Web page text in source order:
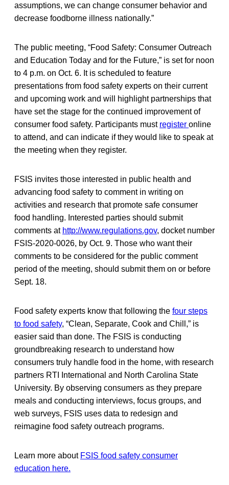
assumptions, we can change consumer behavior and
decrease foodborne illness nationally.”
The public meeting, “Food Safety: Consumer Outreach
and Education Today and for the Future,” is set for noon
to 4 p.m. on Oct. 6. It is scheduled to feature
presentations from food safety experts on their current
and upcoming work and will highlight partnerships that
have set the stage for the continued improvement of
consumer food safety. Participants must register online
to attend, and can indicate if they would like to speak at
the meeting when they register.
FSIS invites those interested in public health and
advancing food safety to comment in writing on
activities and research that promote safe consumer
food handling. Interested parties should submit
comments at http://www.regulations.gov, docket number
FSIS-2020-0026, by Oct. 9. Those who want their
comments to be considered for the public comment
period of the meeting, should submit them on or before
Sept. 18.
Food safety experts know that following the four steps
to food safety, “Clean, Separate, Cook and Chill,” is
easier said than done. The FSIS is conducting
groundbreaking research to understand how
consumers truly handle food in the home, with research
partners RTI International and North Carolina State
University. By observing consumers as they prepare
meals and conducting interviews, focus groups, and
web surveys, FSIS uses data to redesign and
reimagine food safety outreach programs.
Learn more about FSIS food safety consumer
education here.